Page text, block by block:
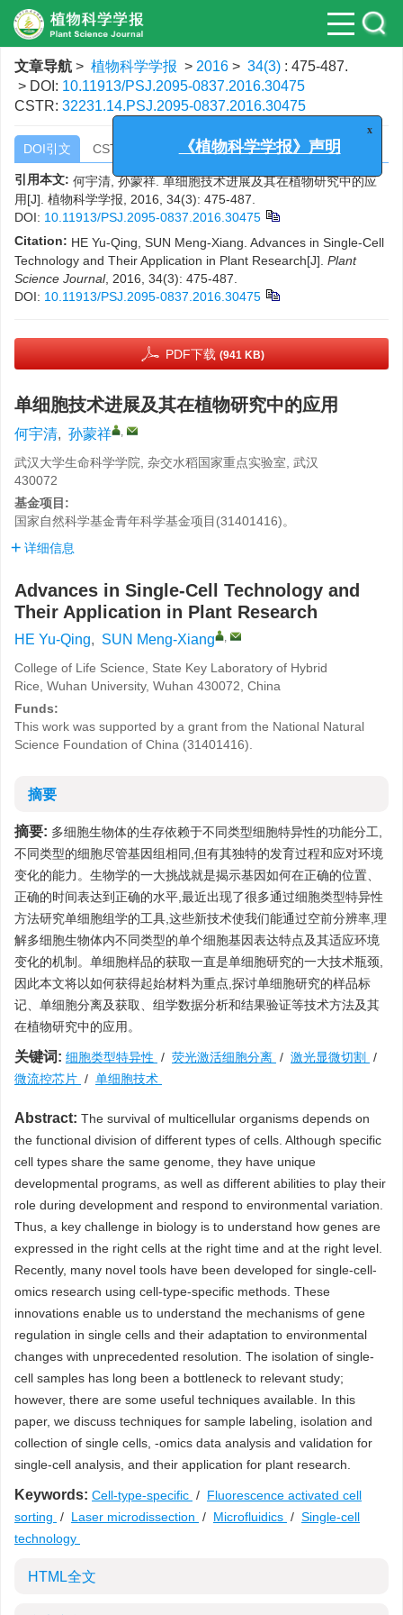
文章导航 > 植物科学学报 > 2016 > 34(3) : 475-487.
> DOI: 10.11913/PSJ.2095-0837.2016.30475
CSTR: 32231.14.PSJ.2095-0837.2016.30475
DOI引文 CSTR引文
引用本文: 何宇清, 孙蒙祥. 单细胞技术进展及其在植物研究中的应
用[J]. 植物科学学报, 2016, 34(3): 475-487.
DOI: 10.11913/PSJ.2095-0837.2016.30475
Citation: HE Yu-Qing, SUN Meng-Xiang. Advances in Single-Cell
Technology and Their Application in Plant Research[J]. Plant
Science Journal, 2016, 34(3): 475-487.
DOI: 10.11913/PSJ.2095-0837.2016.30475
PDF下载 (941 KB)
单细胞技术进展及其在植物研究中的应用
何宇清, 孙蒙祥 ,
武汉大学生命科学学院, 杂交水稻国家重点实验室, 武汉
430072
基金项目:
国家自然科学基金青年科学基金项目(31401416)。
详细信息
Advances in Single-Cell Technology and
Their Application in Plant Research
HE Yu-Qing, SUN Meng-Xiang ,
College of Life Science, State Key Laboratory of Hybrid
Rice, Wuhan University, Wuhan 430072, China
Funds:
This work was supported by a grant from the National Natural
Science Foundation of China (31401416).
摘要
摘要: 多细胞生物体的生存依赖于不同类型细胞特异性的功能分工,
不同类型的细胞尽管基因组相同,但有其独特的发育过程和应对环境
变化的能力。生物学的一大挑战就是揭示基因如何在正确的位置、
正确的时间表达到正确的水平,最近出现了很多通过细胞类型特异性
方法研究单细胞组学的工具,这些新技术使我们能通过空前分辨率,理
解多细胞生物体内不同类型的单个细胞基因表达特点及其适应环境
变化的机制。单细胞样品的获取一直是单细胞研究的一大技术瓶颈,
因此本文将以如何获得起始材料为重点,探讨单细胞研究的样品标
记、单细胞分离及获取、组学数据分析和结果验证等技术方法及其
在植物研究中的应用。
关键词: 细胞类型特异性 / 荧光激活细胞分离 / 激光显微切割
/
微流控芯片 / 单细胞技术
Abstract: The survival of multicellular organisms depends on
the functional division of different types of cells. Although specific
cell types share the same genome, they have unique
developmental programs, as well as different abilities to play their
role during development and respond to environmental variation.
Thus, a key challenge in biology is to understand how genes are
expressed in the right cells at the right time and at the right level.
Recently, many novel tools have been developed for single-cell-
omics research using cell-type-specific methods. These
innovations enable us to understand the mechanisms of gene
regulation in single cells and their adaptation to environmental
changes with unprecedented resolution. The isolation of single-
cell samples has long been a bottleneck to relevant study;
however, there are some useful techniques available. In this
paper, we discuss techniques for sample labeling, isolation and
collection of single cells, -omics data analysis and validation for
single-cell analysis, and their application for plant research.
Keywords: Cell-type-specific / Fluorescence activated cell
sorting / Laser microdissection / Microfluidics / Single-cell
technology
HTML全文
《植物科学学报》声明